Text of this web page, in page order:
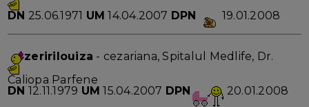
DN 25.06.1971 UM 14.04.2007 DPN 19.01.2008
zeririlouiza - cezariana, Spitalul Medlife, Dr.
Caliopa Parfene
DN 12.11.1979 UM 15.04.2007 DPN 20.01.2008